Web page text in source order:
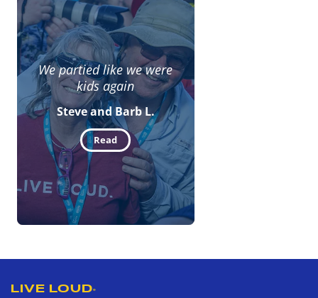
We partied like we were
kids again
Steve and Barb L.
Read
LIVE LOUD®